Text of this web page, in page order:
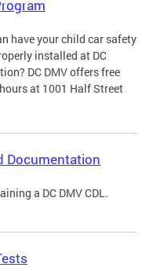
have your child car safety
installed at DC
DC DMV offers free
at 1001 Half Street
Documentation
a DC DMV CDL.